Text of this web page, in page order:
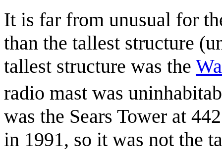
It is far from unusual for
than the tallest structure
tallest structure was the
radio mast was
was the Sears Tower at
in 1991, so it was not the